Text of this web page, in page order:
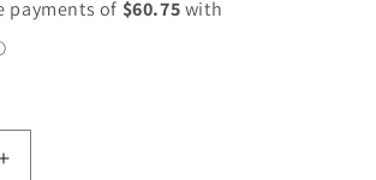
Increase